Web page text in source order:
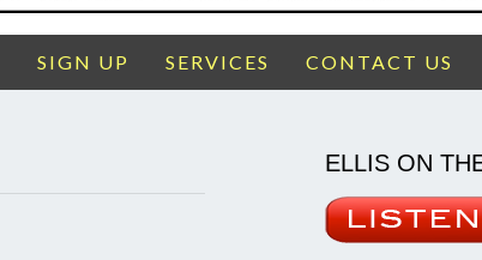
SIGN UP SERVICES CONTACT US
ELLIS ON